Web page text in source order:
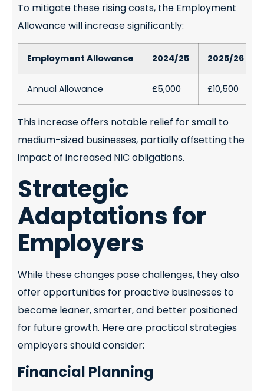
To mitigate these rising costs, the Employment
Allowance will increase significantly:
Employment Allowance 2024/25 2025/26
Annual Allowance £5,000 £10,500
This increase offers notable relief for small to
medium-sized businesses, partially offsetting the
impact of increased NIC obligations.
Strategic
Adaptations for
Employers
While these changes pose challenges, they also
offer opportunities for proactive businesses to
become leaner, smarter, and better positioned
for future growth. Here are practical strategies
employers should consider:
Financial Planning